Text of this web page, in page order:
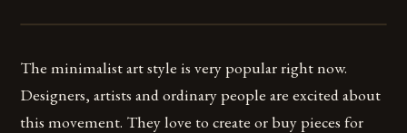
The minimalist art style is very popular right now.
Designers, artists and ordinary people are excited about
this movement. They love to create or buy pieces for